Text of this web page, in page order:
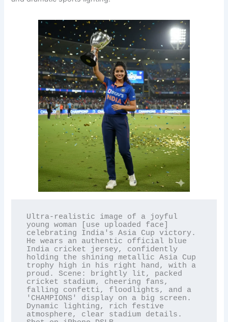
Ultra-realistic image of a joyful
young woman [use uploaded face]
celebrating India's Asia Cup victory.
He wears an authentic official blue
India cricket jersey, confidently
holding the shining metallic Asia Cup
trophy high in his right hand, with a
proud. Scene: brightly lit, packed
cricket stadium, cheering fans,
falling confetti, floodlights, and a
'CHAMPIONS' display on a big screen.
Dynamic lighting, rich festive
atmosphere, clear stadium details.